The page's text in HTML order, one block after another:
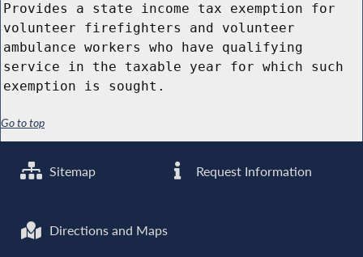
Provides a state income tax exemption for
volunteer firefighters and volunteer
ambulance workers who have qualifying
service in the taxable year for which such
exemption is sought.
Go to top
Sitemap Request Information
Directions and Maps